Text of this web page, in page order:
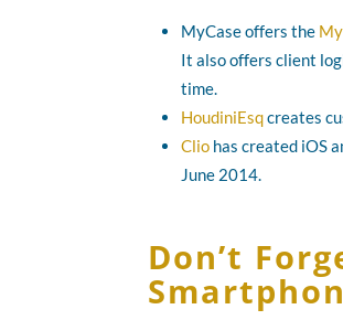
MyCase offers the
It also offers client
time.
HoudiniEsqcreates
Clio has created iOS
June 2014.
Don’t